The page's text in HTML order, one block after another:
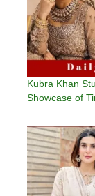
Kubra Khan
Showcase of